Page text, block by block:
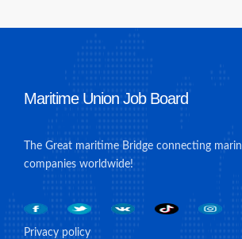
Maritime Union Job Board
The Great maritime Bridge connecting
companies worldwide!
Privacy policy